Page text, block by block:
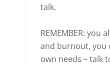
talk.
REMEMBER:
and burnout, you
own needs – talk